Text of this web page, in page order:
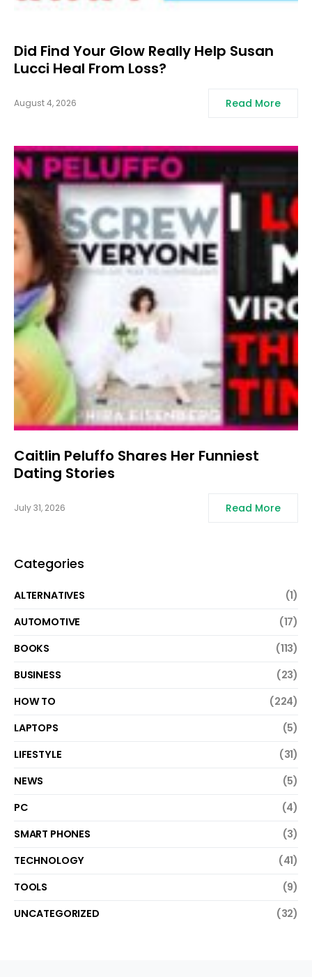
Did Find Your Glow Really Help Susan
Lucci Heal From Loss?
August 4, 2026 Read More
Caitlin Peluffo Shares Her Funniest
Dating Stories
July 31, 2026 Read More
Categories
ALTERNATIVES
(1)
AUTOMOTIVE
(17)
BOOKS
(113)
BUSINESS
(23)
HOW TO
(224)
LAPTOPS
(5)
LIFESTYLE
(31)
NEWS
(5)
PC
(4)
SMART PHONES
(3)
TECHNOLOGY
(41)
TOOLS
(9)
UNCATEGORIZED
(32)